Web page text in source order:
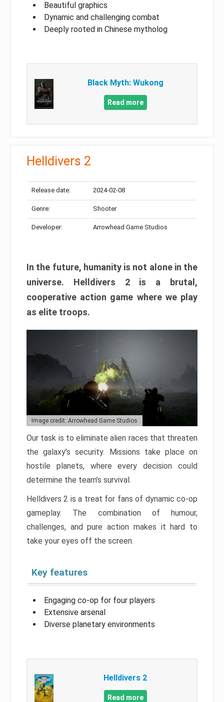
Beautiful graphics
Dynamic and challenging combat
Deeply rooted in Chinese mytholog
Black Myth: Wukong
Read more
Helldivers 2
Release date: 2024-02-08
Genre: Shooter
Developer: Arrowhead Game Studios
In the future, humanity is not alone in the
universe. Helldivers 2 is a brutal,
cooperative action game where we play
as elite troops.
Image credit: Arrowhead Game Studios
Our task is to eliminate alien races that threaten
the galaxy’s security. Missions take place on
hostile planets, where every decision could
determine the team’s survival.
Helldivers 2 is a treat for fans of dynamic co-op
gameplay. The combination of humour,
challenges, and pure action makes it hard to
take your eyes off the screen.
Key features
Engaging co-op for four players
Extensive arsenal
Diverse planetary environments
Helldivers 2
Read more